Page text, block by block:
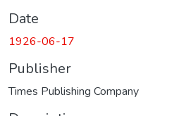
Date
1926-06-17
Publisher
Times Publishing Company